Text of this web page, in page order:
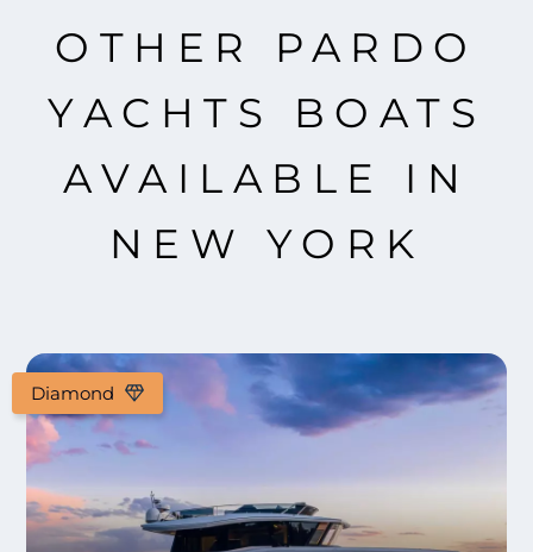
OTHER PARDO
YACHTS BOATS
AVAILABLE IN
NEW YORK
Diamond